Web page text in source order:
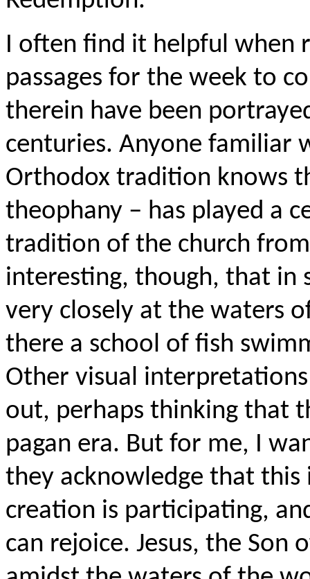
I often find it helpful when
passages for the week to
therein have been
centuries. Anyone familiar
Orthodox tradition knows
theophany – has played a
tradition of the church
interesting, though, that in
very closely at the waters
there a school of fish
Other visual
out, perhaps thinking that
pagan era. But for me, I
they acknowledge that
creation is participating,
can rejoice. Jesus, the Son